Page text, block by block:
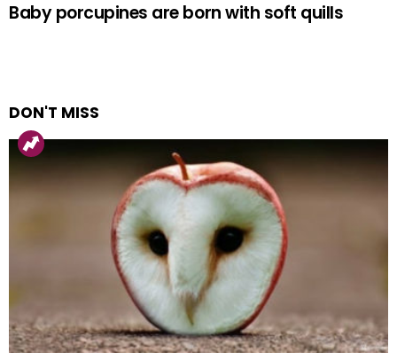
Baby porcupines are born with soft quills
DON'T MISS